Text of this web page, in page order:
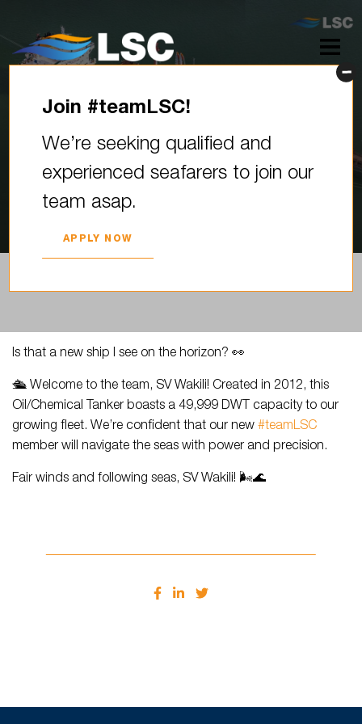
Is that a new ship I see on the
horizon? ️ Welcome to the…
2024. YEAR 19. MARCH
Is that a new ship I see on the horizon? 👀
🛳️ Welcome to the team, SV Wakili! Created in 2012, this
Oil/Chemical Tanker boasts a 49,999 DWT capacity to our
growing fleet. We’re confident that our new #teamLSC
member will navigate the seas with power and precision.
Fair winds and following seas, SV Wakili! 🌬️🌊
Join #teamLSC!
We’re seeking qualified and
experienced seafarers to join our
team asap.
APPLY NOW